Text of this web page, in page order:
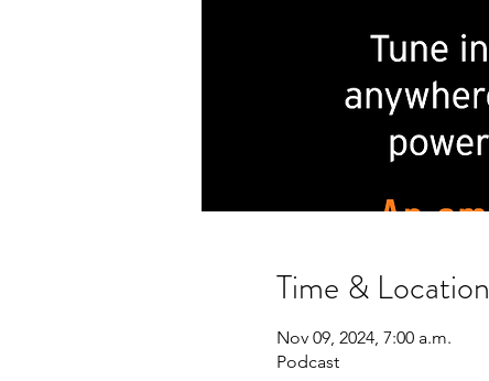
Time & Location
Nov 09, 2024, 7:00 a.m.
Podcast